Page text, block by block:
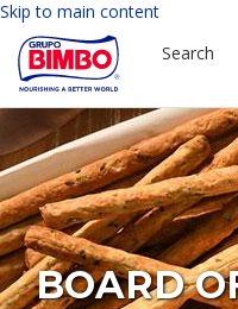
Skip to main content
Search
BOARD